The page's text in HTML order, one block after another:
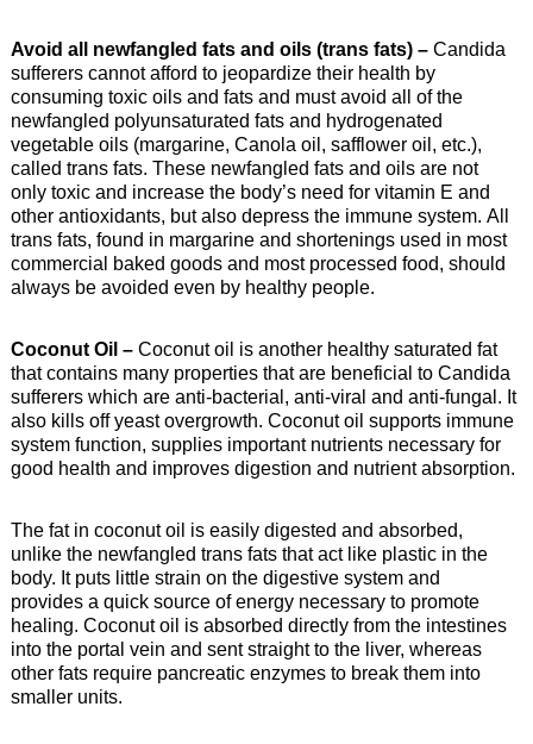
Avoid all newfangled fats and oils (trans fats) – Candida
sufferers cannot afford to jeopardize their health by
consuming toxic oils and fats and must avoid all of the
newfangled polyunsaturated fats and hydrogenated
vegetable oils (margarine, Canola oil, safflower oil, etc.),
called trans fats. These newfangled fats and oils are not
only toxic and increase the body’s need for vitamin E and
other antioxidants, but also depress the immune system. All
trans fats, found in margarine and shortenings used in most
commercial baked goods and most processed food, should
always be avoided even by healthy people.
Coconut Oil –Coconut oil is another healthy saturated fat
that contains many properties that are beneficial to Candida
sufferers which are anti-bacterial, anti-viral and anti-fungal. It
also kills off yeast overgrowth. Coconut oil supports immune
system function, supplies important nutrients necessary for
good health and improves digestion and nutrient absorption.
The fat in coconut oil is easily digested and absorbed,
unlike the newfangled trans fats that act like plastic in the
body. It puts little strain on the digestive system and
provides a quick source of energy necessary to promote
healing. Coconut oil is absorbed directly from the intestines
into the portal vein and sent straight to the liver, whereas
other fats require pancreatic enzymes to break them into
smaller units.